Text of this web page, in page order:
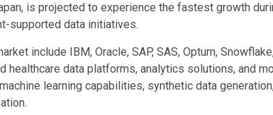
is projected to experience the fastest growth
supported data initiatives.
include IBM, Oracle, SAP, SAS, Optum,
healthcare data platforms, analytics solutions, and
learning capabilities, synthetic data